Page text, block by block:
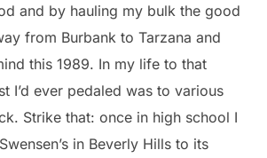
and by hauling my bulk the good
from Burbank to Tarzana and
this 1989. In my life to that
I’d ever pedaled was to various
Strike that: once in high school I
in Beverly Hills to its